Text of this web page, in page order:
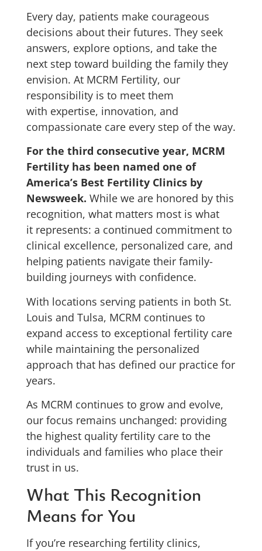
Every day, patients make courageous
decisions about their futures. They seek
answers, explore options, and take the
next step toward building the family they
envision. At MCRM Fertility, our
responsibility is to meet them
with expertise, innovation, and
compassionate care every step of the way.
For the third consecutive year, MCRM
Fertility has been named one of
America’s Best Fertility Clinics by
Newsweek. While we are honored by this
recognition, what matters most is what
it represents: a continued commitment to
clinical excellence, personalized care, and
helping patients navigate their family-
building journeys with confidence.
With locations serving patients in both St.
Louis and Tulsa, MCRM continues to
expand access to exceptional fertility care
while maintaining the personalized
approach that has defined our practice for
years.
As MCRM continues to grow and evolve,
our focus remains unchanged: providing
the highest quality fertility care to the
individuals and families who place their
trust in us.
What This Recognition
Means for You
If you’re researching fertility clinics,